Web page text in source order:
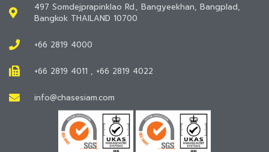
497 Somdejprapinklao Rd., Bangyeekhan, Bangplad,
Bangkok THAILAND 10700
+66 2819 4000
+66 2819 4011 , +66 2819 4022
info@chasesiam.com